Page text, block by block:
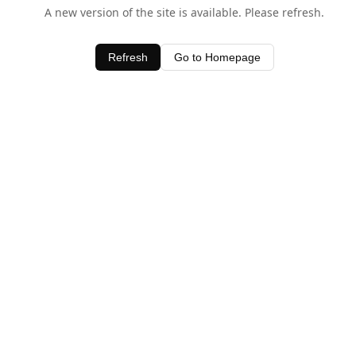
A new version of the site is available. Please refresh.
Refresh Go to Homepage